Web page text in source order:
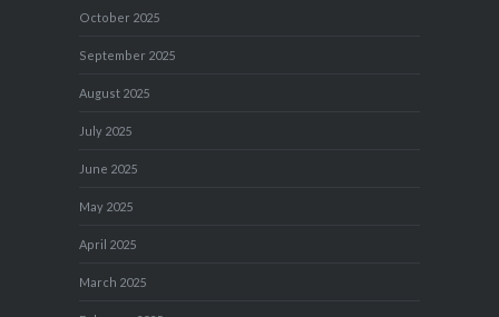
October 2025
September 2025
August 2025
July 2025
June 2025
May 2025
April 2025
March 2025